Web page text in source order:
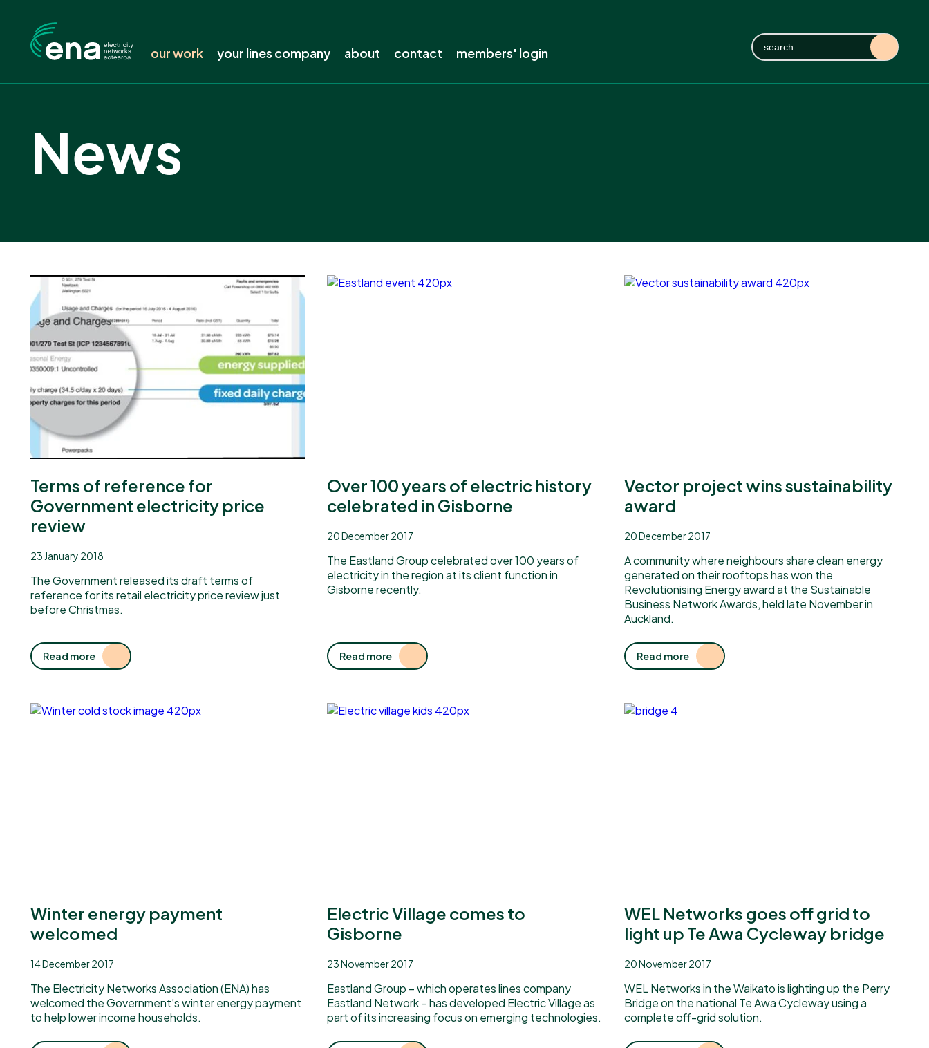
our work
Consultation tracker
Working groups and forums
News
Our newsletter
your lines company
Delivering a low-carbon future
Connecting to the electricity network
about
Careers
contact members' login
News
Terms of reference for
Government electricity price
review
23 January 2018
The Government released its draft terms of
reference for its retail electricity price review just
before Christmas.
Read more
Over 100 years of electric history
celebrated in Gisborne
20 December 2017
The Eastland Group celebrated over 100 years of
electricity in the region at its client function in
Gisborne recently.
Read more
Vector project wins sustainability
award
20 December 2017
A community where neighbours share clean energy
generated on their rooftops has won the
Revolutionising Energy award at the Sustainable
Business Network Awards, held late November in
Auckland.
Read more
Winter energy payment
welcomed
14 December 2017
The Electricity Networks Association (ENA) has
welcomed the Government’s winter energy payment
to help lower income households.
Electric Village comes to
Gisborne
23 November 2017
Eastland Group – which operates lines company
Eastland Network – has developed Electric Village as
part of its increasing focus on emerging technologies.
WEL Networks goes off grid to
light up Te Awa Cycleway bridge
20 November 2017
WEL Networks in the Waikato is lighting up the Perry
Bridge on the national Te Awa Cycleway using a
complete off-grid solution.